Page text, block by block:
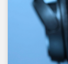
exposure and